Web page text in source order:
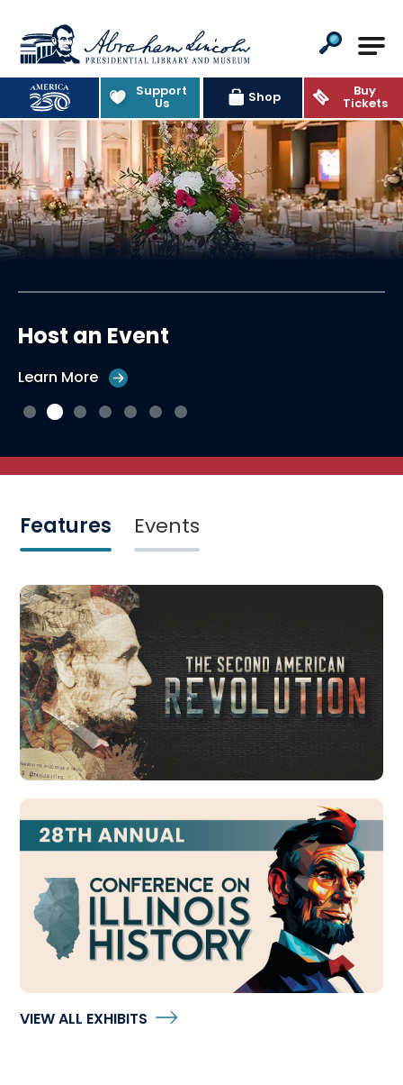
Abraham Lincoln
Support
Us Shop Buy
Tickets
Host an Event
Learn More
Features Events
Featured Exhibits
The Second American Revolution
28th Annual Conference on Illinois History
VIEW ALL EXHIBITS